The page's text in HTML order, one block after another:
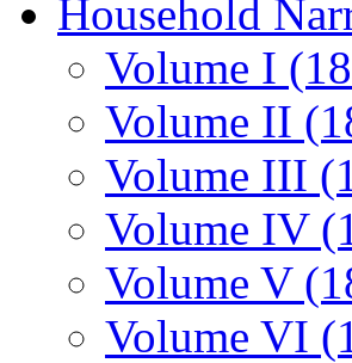
Household
Volume I
Volume II
Volume III
Volume IV
Volume V
Volume VI